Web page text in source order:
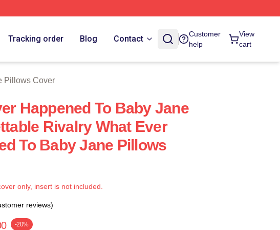
Tracking order Blog Contact
Customer
help
View
cart
Pillows Cover
Happened To Baby Jane
Rivalry What Ever
To Baby Jane Pillows
only, insert is not included.
reviews)
-20%